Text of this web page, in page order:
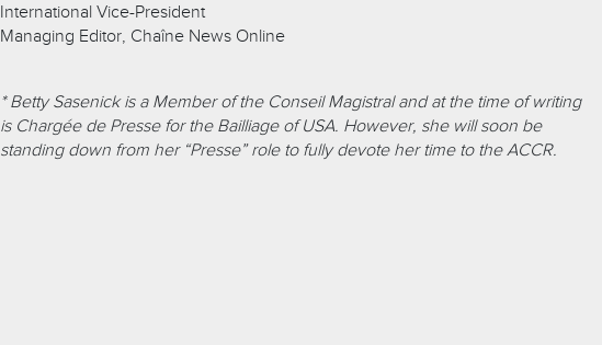
International Vice-President
Managing Editor, Chaîne News Online
* Betty Sasenick is a Member of the Conseil Magistral and at the time of writing
is Chargée de Presse for the Bailliage of USA. However, she will soon be
standing down from her “Presse” role to fully devote her time to the ACCR.